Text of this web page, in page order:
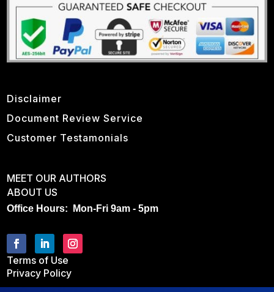
Disclaimer
Document Review Service
Customer Testamonials
MEET OUR AUTHORS
ABOUT US
Office Hours: Mon-Fri 9am - 5pm
Terms of Use
Privacy Policy